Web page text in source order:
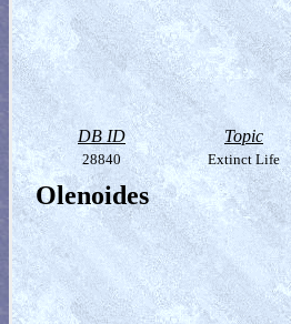
DB ID Topic
28840 Extinct Life
Olenoides